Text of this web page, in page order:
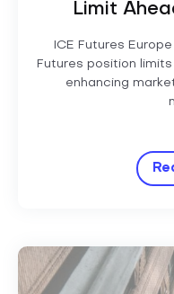
Limit
ICE Futures
Futures position
enhancing